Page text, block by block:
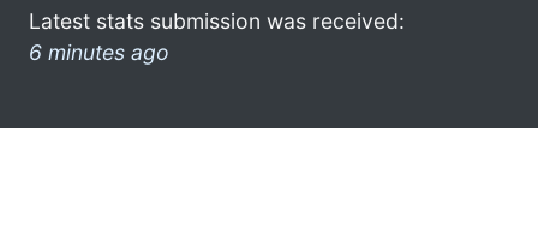
Latest stats submission was received:
6 minutes ago